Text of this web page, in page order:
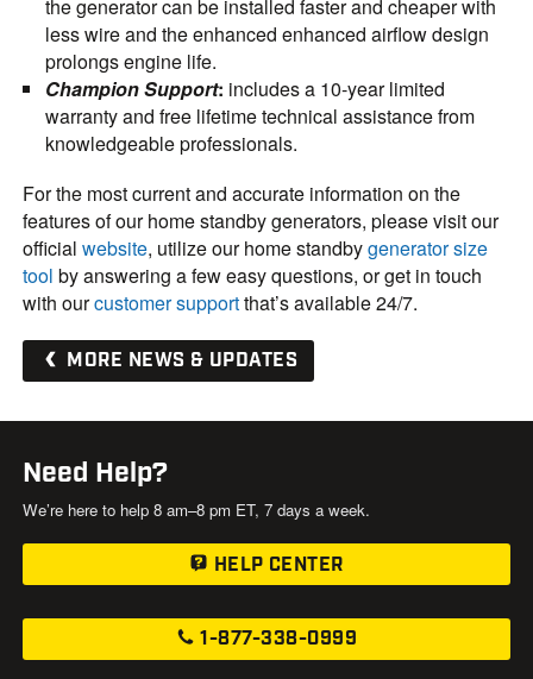
the generator can be installed faster and cheaper with
less wire and the enhanced enhanced airflow design
prolongs engine life.
Champion Support: includes a 10-year limited
warranty and free lifetime technical assistance from
knowledgeable professionals.
For the most current and accurate information on the
features of our home standby generators, please visit our
officialwebsite, utilize our home standbygenerator size
tool by answering a few easy questions, or get in touch
with ourcustomer supportthat’s available 24/7.
MORE NEWS & UPDATES
Need Help?
We’re here to help 8 am–8 pm ET, 7 days a week.
HELP CENTER
1-877-338-0999